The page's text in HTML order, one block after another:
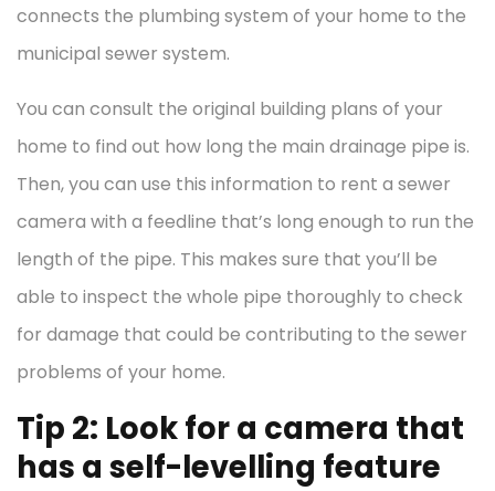
connects the plumbing system of your home to the
municipal sewer system.
You can consult the original building plans of your
home to find out how long the main drainage pipe is.
Then, you can use this information to rent a sewer
camera with a feedline that’s long enough to run the
length of the pipe. This makes sure that you’ll be
able to inspect the whole pipe thoroughly to check
for damage that could be contributing to the sewer
problems of your home.
Tip 2: Look for a camera that
has a self-levelling feature